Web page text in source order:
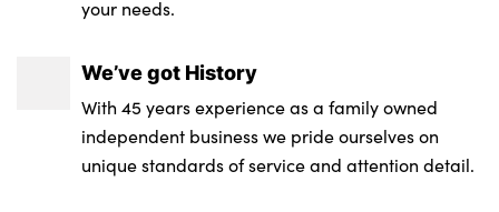
your needs.
We’ve got History
With 45 years experience as a family owned
independent business we pride ourselves on
unique standards of service and attention detail.